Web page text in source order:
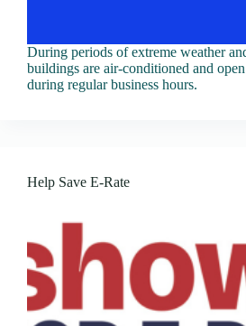
During periods of extreme weather
buildings are air-conditioned and
during regular business hours.
Help Save E-Rate